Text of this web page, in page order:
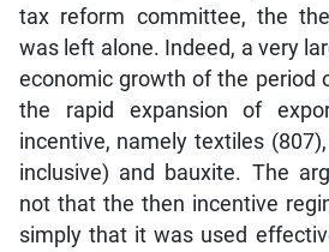
tax reform committee, the
was left alone. Indeed, a very
economic growth of the period
the rapid expansion of
incentive, namely textiles
inclusive) and bauxite. The
not that the then incentive
simply that it was used